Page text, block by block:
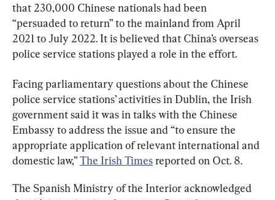
that 230,000 Chinese nationals had been
“persuaded to return” to the mainland from April
2021 to July 2022. It is believed that China’s overseas
police service stations played a role in the effort.
Facing parliamentary questions about the Chinese
police service stations’ activities in Dublin, the Irish
government said it was in talks with the Chinese
Embassy to address the issue and “to ensure the
appropriate application of relevant international and
domestic law,” The Irish Times reported on Oct. 8.
The Spanish Ministry of the Interior acknowledged